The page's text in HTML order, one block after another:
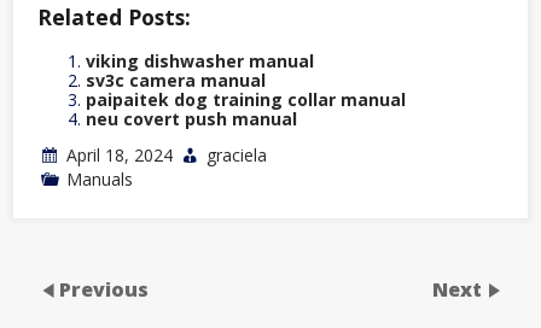
Related Posts:
viking dishwasher manual
sv3c camera manual
paipaitek dog training collar manual
neu covert push manual
April 18, 2024
graciela
Manuals
Previous Next